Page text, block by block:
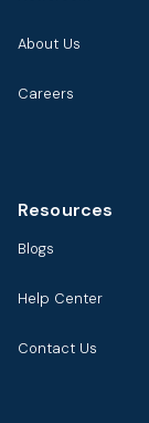
About Us
Careers
Resources
Blogs
Help Center
Contact Us